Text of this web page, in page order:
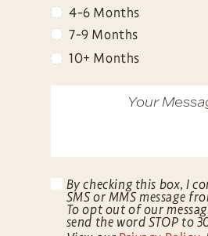
4-6 Months
7-9 Months
10+ Months
By checking this box, I
SMS or MMS message
To opt out of our
send the word STOP to